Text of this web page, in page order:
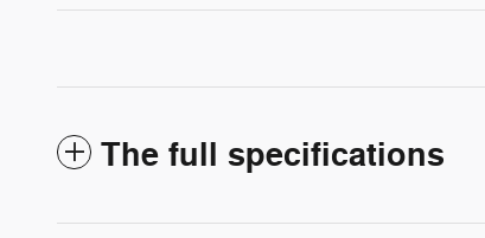
The full specifications